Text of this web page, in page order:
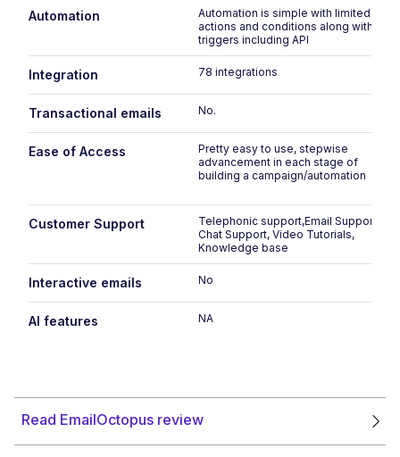
Automation
Automation is simple with limited
actions and conditions along with
triggers including API
Integration 78 integrations
Transactional emails No.
Ease of Access
Pretty easy to use, stepwise
advancement in each stage of
building a campaign/automation
Customer Support
Telephonic support,Email Support,
Chat Support, Video Tutorials,
Knowledge base
Interactive emails No
AI features NA
Read EmailOctopus review